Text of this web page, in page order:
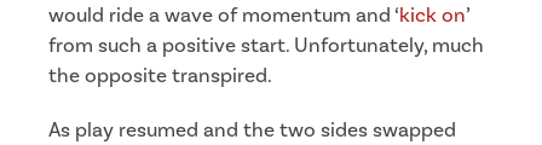
would ride a wave of momentum and ‘kick on’
from such a positive start. Unfortunately, much
the opposite transpired.
As play resumed and the two sides swapped